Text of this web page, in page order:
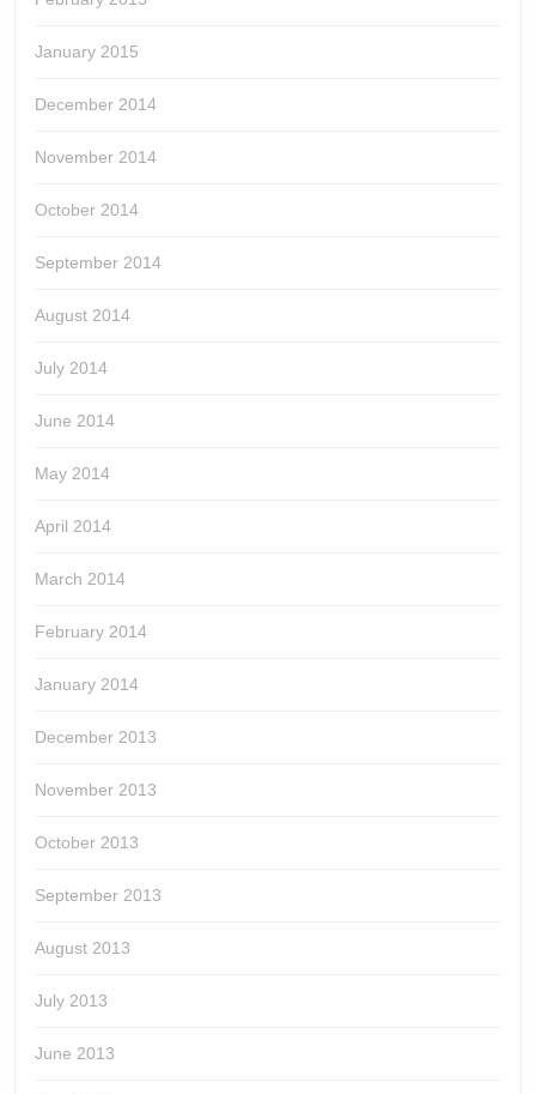
January 2015
December 2014
November 2014
October 2014
September 2014
August 2014
July 2014
June 2014
May 2014
April 2014
March 2014
February 2014
January 2014
December 2013
November 2013
October 2013
September 2013
August 2013
July 2013
June 2013